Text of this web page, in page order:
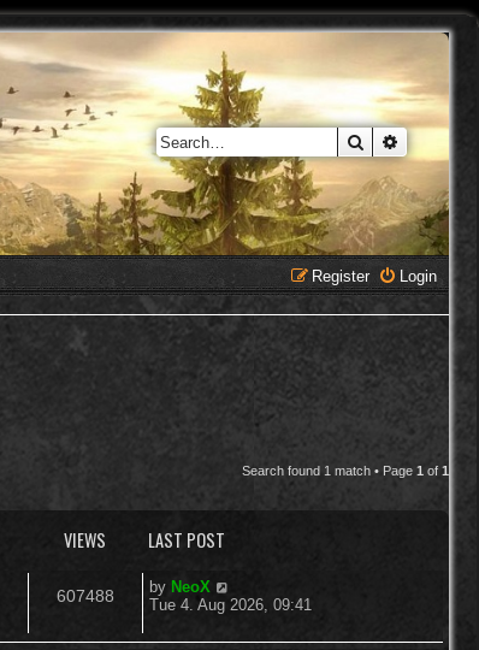
Search
Login
Register
Search found 1 match • Page 1 of 1
VIEWS LAST POST
607488
L
a
t
by NeoX
Tue 4. Aug 2026, 09:41